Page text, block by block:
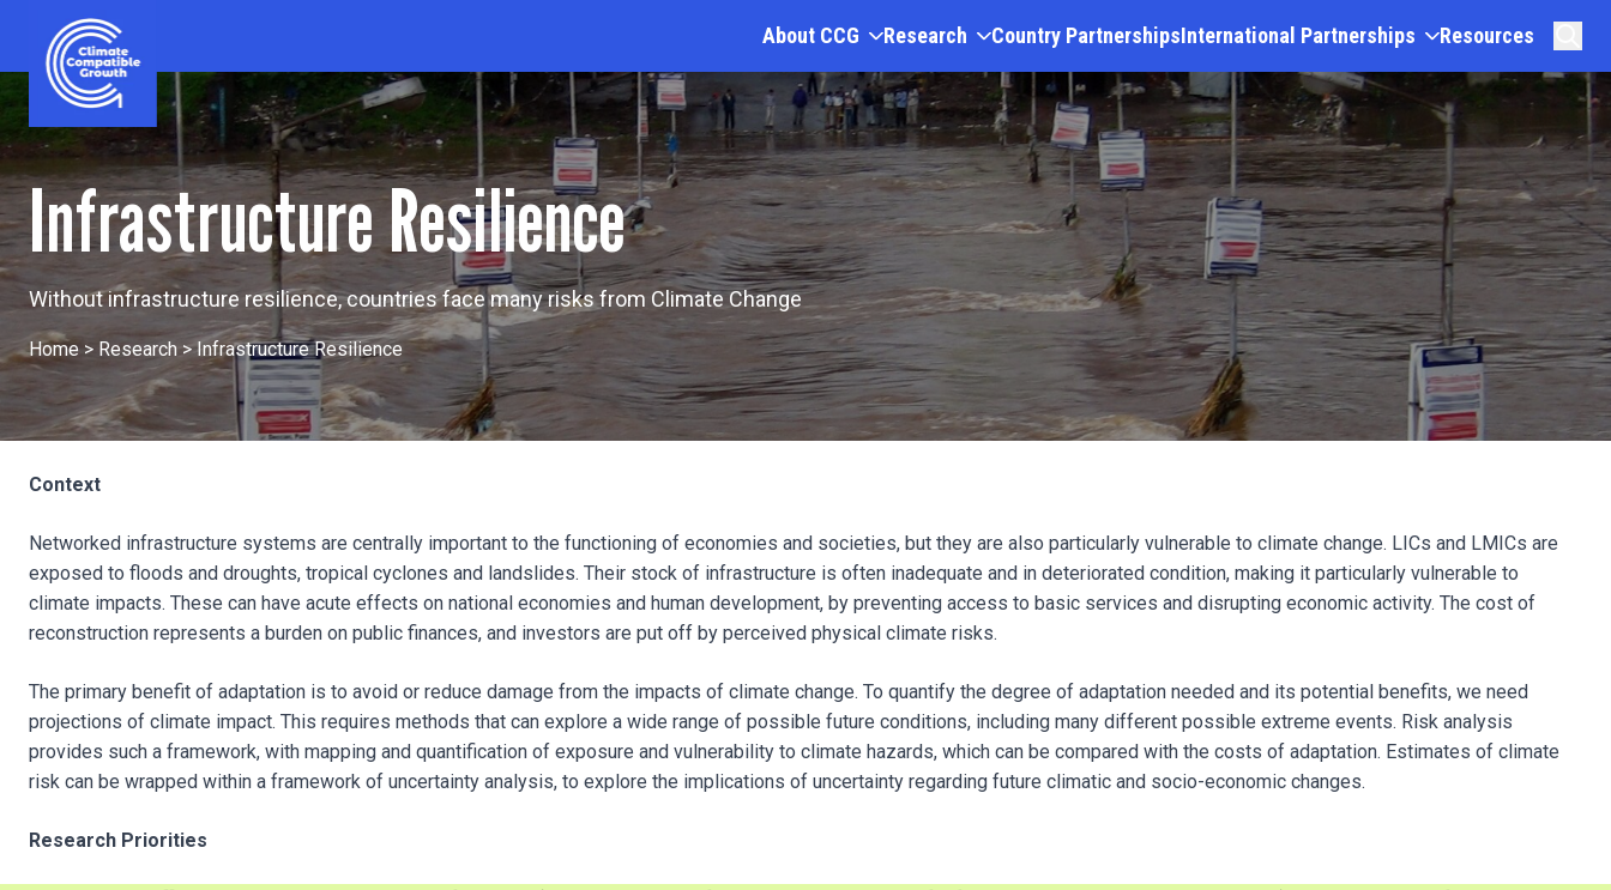
Skip to content
Climate Compatible Growth
About CCG Research Country PartnershipsInternational Partnerships Resources
Infrastructure Resilience
Without infrastructure resilience, countries face many risks from Climate Change
Home > Research>Infrastructure Resilience
Context
Networked infrastructure systems are centrally important to the functioning of economies and societies, but they are also particularly vulnerable to climate change. LICs and LMICs are
exposed to floods and droughts, tropical cyclones and landslides. Their stock of infrastructure is often inadequate and in deteriorated condition, making it particularly vulnerable to
climate impacts. These can have acute effects on national economies and human development, by preventing access to basic services and disrupting economic activity. The cost of
reconstruction represents a burden on public finances, and investors are put off by perceived physical climate risks.
The primary benefit of adaptation is to avoid or reduce damage from the impacts of climate change. To quantify the degree of adaptation needed and its potential benefits, we need
projections of climate impact. This requires methods that can explore a wide range of possible future conditions, including many different possible extreme events. Risk analysis
provides such a framework, with mapping and quantification of exposure and vulnerability to climate hazards, which can be compared with the costs of adaptation. Estimates of climate
risk can be wrapped within a framework of uncertainty analysis, to explore the implications of uncertainty regarding future climatic and socio-economic changes.
Research Priorities